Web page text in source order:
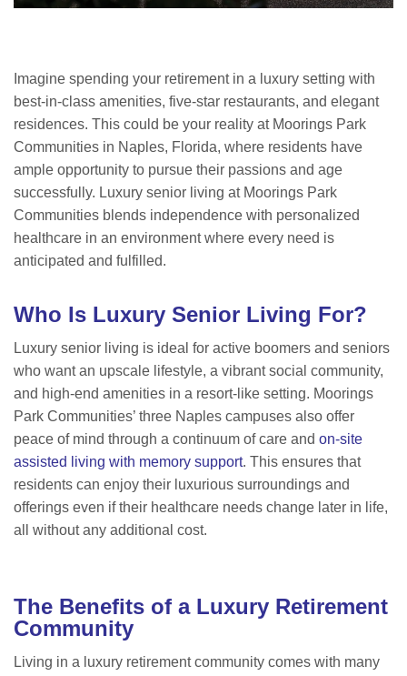
Imagine spending your retirement in a luxury setting with
best-in-class amenities, five-star restaurants, and elegant
residences. This could be your reality at Moorings Park
Communities in Naples, Florida, where residents have
ample opportunity to pursue their passions and age
successfully. Luxury senior living at Moorings Park
Communities blends independence with personalized
healthcare in an environment where every need is
anticipated and fulfilled.
Who Is Luxury Senior Living For?
Luxury senior living is ideal for active boomers and seniors
who want an upscale lifestyle, a vibrant social community,
and high-end amenities in a resort-like setting. Moorings
Park Communities’ three Naples campuses also offer
peace of mind through a continuum of care and on-site
assisted living with memory support. This ensures that
residents can enjoy their luxurious surroundings and
offerings even if their healthcare needs change later in life,
all without any additional cost.
The Benefits of a Luxury Retirement
Community
Living in a luxury retirement community comes with many